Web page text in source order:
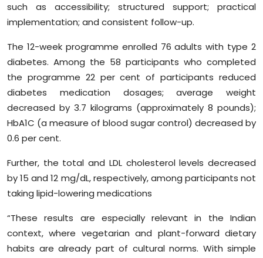
such as accessibility; structured support; practical
implementation; and consistent follow-up.
The 12-week programme enrolled 76 adults with type 2
diabetes. Among the 58 participants who completed
the programme 22 per cent of participants reduced
diabetes medication dosages; average weight
decreased by 3.7 kilograms (approximately 8 pounds);
HbA1C (a measure of blood sugar control) decreased by
0.6 per cent.
Further, the total and LDL cholesterol levels decreased
by 15 and 12 mg/dL, respectively, among participants not
taking lipid-lowering medications
“These results are especially relevant in the Indian
context, where vegetarian and plant-forward dietary
habits are already part of cultural norms. With simple